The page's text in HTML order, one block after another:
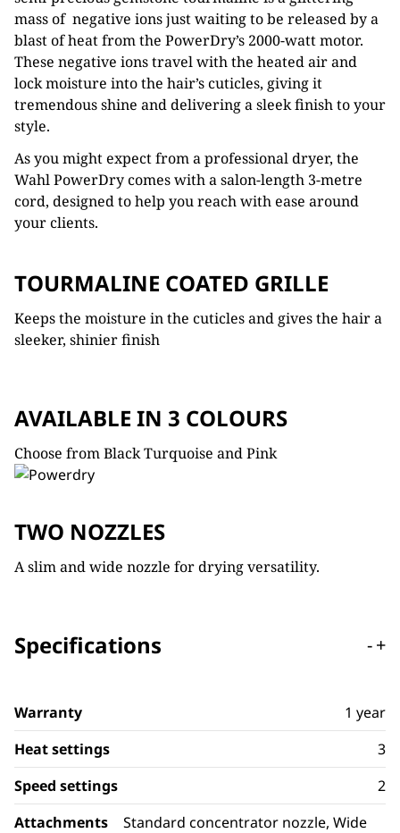
mass of negative ions just waiting to be released by a
blast of heat from the PowerDry’s 2000-watt motor.
These negative ions travel with the heated air and
lock moisture into the hair’s cuticles, giving it
tremendous shine and delivering a sleek finish to your
style.
As you might expect from a professional dryer, the
Wahl PowerDry comes with a salon-length 3-metre
cord, designed to help you reach with ease around
your clients.
TOURMALINE COATED GRILLE
Keeps the moisture in the cuticles and gives the hair a
sleeker, shinier finish
AVAILABLE IN 3 COLOURS
Choose from Black Turquoise and Pink
TWO NOZZLES
A slim and wide nozzle for drying versatility.
Specifications -+
Warranty
1 year
Heat settings
3
Speed settings
2
Attachments
Standard concentrator nozzle, Wide